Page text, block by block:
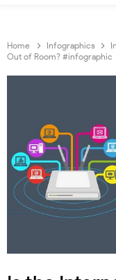
Home Infographics
Out of Room? #infographic